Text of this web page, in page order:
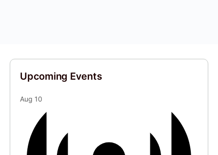
Upcoming Events
Aug 10